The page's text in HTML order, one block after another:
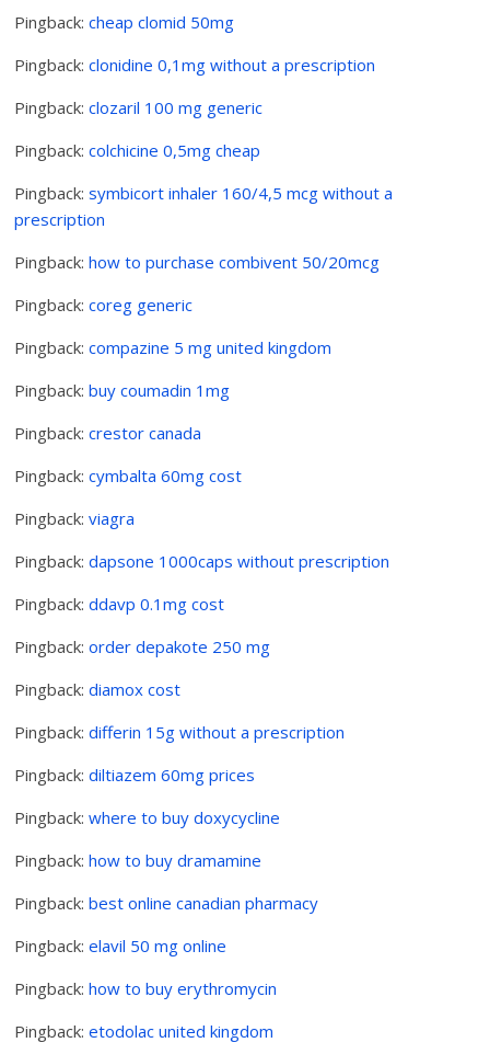
Pingback:cheap clomid 50mg
Pingback:clonidine 0,1mg without a prescription
Pingback:clozaril 100 mg generic
Pingback:colchicine 0,5mg cheap
Pingback:symbicort inhaler 160/4,5 mcg without a
prescription
Pingback:how to purchase combivent 50/20mcg
Pingback:coreg generic
Pingback:compazine 5 mg united kingdom
Pingback:buy coumadin 1mg
Pingback:crestor canada
Pingback:cymbalta 60mg cost
Pingback:viagra
Pingback:dapsone 1000caps without prescription
Pingback:ddavp 0.1mg cost
Pingback:order depakote 250 mg
Pingback:diamox cost
Pingback:differin 15g without a prescription
Pingback:diltiazem 60mg prices
Pingback:where to buy doxycycline
Pingback:how to buy dramamine
Pingback:best online canadian pharmacy
Pingback:elavil 50 mg online
Pingback:how to buy erythromycin
Pingback:etodolac united kingdom